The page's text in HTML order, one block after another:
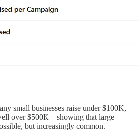
small businesses raise under $100K,
over $500K—showing that large
but increasingly common.